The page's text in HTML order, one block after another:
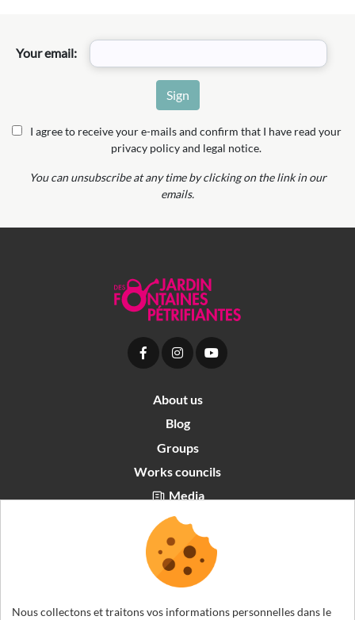
Your email:
I agree to receive your e-mails and confirm that I have read your
privacy policy and legal notice.
You can unsubscribe at any time by clicking on the link in our
emails.
About us
Blog
Groups
Works councils
Media
Partners area
Recrutement
English
Nous collectons et traitons vos informations personnelles dans le